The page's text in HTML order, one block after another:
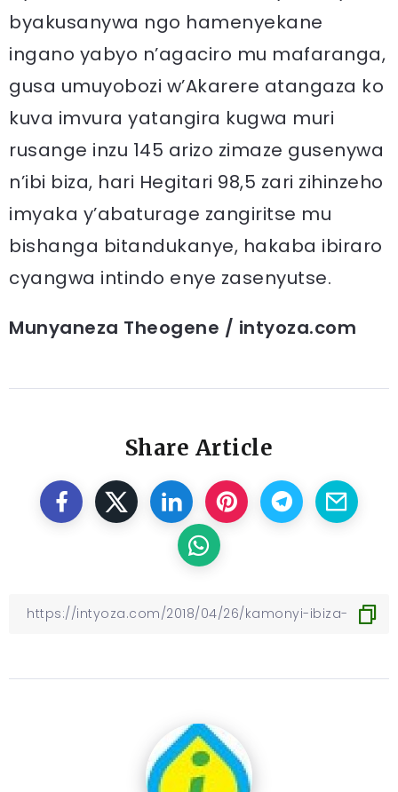
byakusanywa ngo hamenyekane
ingano yabyo n’agaciro mu mafaranga,
gusa umuyobozi w’Akarere atangaza ko
kuva imvura yatangira kugwa muri
rusange inzu 145 arizo zimaze gusenywa
n’ibi biza, hari Hegitari 98,5 zari zihinzeho
imyaka y’abaturage zangiritse mu
bishanga bitandukanye, hakaba ibiraro
cyangwa intindo enye zasenyutse.
Munyaneza Theogene / intyoza.com
Share Article